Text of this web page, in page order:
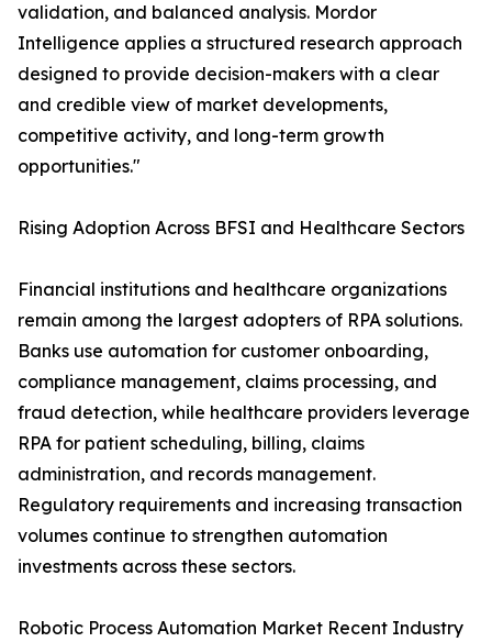
validation, and balanced analysis. Mordor
Intelligence applies a structured research approach
designed to provide decision-makers with a clear
and credible view of market developments,
competitive activity, and long-term growth
opportunities."
Rising Adoption Across BFSI and Healthcare Sectors
Financial institutions and healthcare organizations
remain among the largest adopters of RPA solutions.
Banks use automation for customer onboarding,
compliance management, claims processing, and
fraud detection, while healthcare providers leverage
RPA for patient scheduling, billing, claims
administration, and records management.
Regulatory requirements and increasing transaction
volumes continue to strengthen automation
investments across these sectors.
Robotic Process Automation Market Recent Industry